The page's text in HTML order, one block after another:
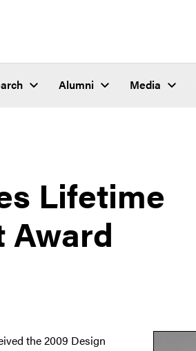
Alumni Media
Lifetime
Award
the 2009 Design